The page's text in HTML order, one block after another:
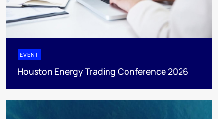
EVENT
Houston Energy Trading Conference 2026